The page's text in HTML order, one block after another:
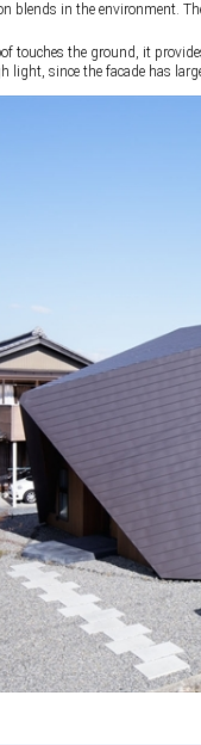
blends in the environment.
touches the ground, it
light, since the facade has